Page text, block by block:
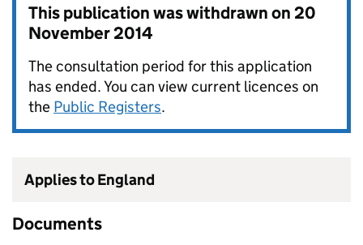
This publication was withdrawn on20
November 2014
The consultation period for this application
has ended. You can view current licences on
the Public Registers.
Applies to England
Documents